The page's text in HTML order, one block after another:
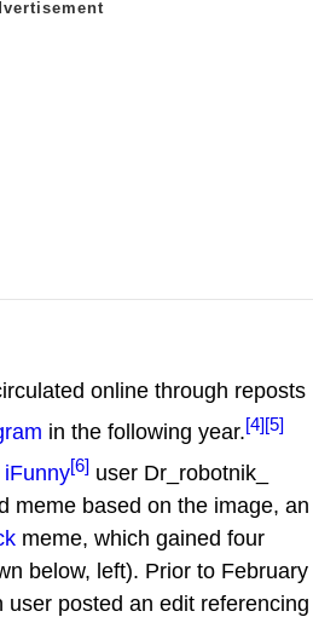
online through reposts
in the following year.[4][5]
iFunny[6] user Dr_robotnik_
meme based on the image, an
meme, which gained four
below, left). Prior to February
user posted an edit referencing